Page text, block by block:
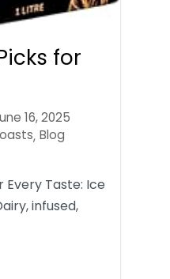
for
16, 2025
, Blog
Every Taste: Ice
infused,